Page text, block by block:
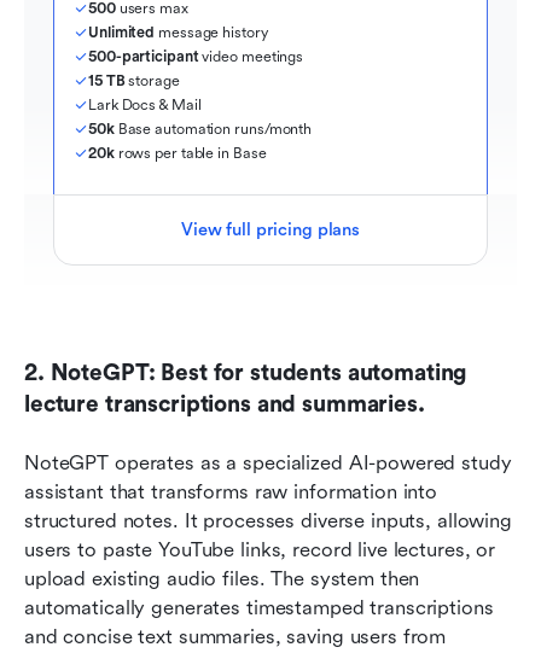
500 users max
Unlimited message history
500-participant video meetings
15 TB storage
Lark Docs & Mail
50k Base automation runs/month
20k rows per table in Base
View full pricing plans
2. NoteGPT: Best for students automating
lecture transcriptions and summaries.
NoteGPT operates as a specialized AI-powered study
assistant that transforms raw information into
structured notes. It processes diverse inputs, allowing
users to paste YouTube links, record live lectures, or
upload existing audio files. The system then
automatically generates timestamped transcriptions
and concise text summaries, saving users from